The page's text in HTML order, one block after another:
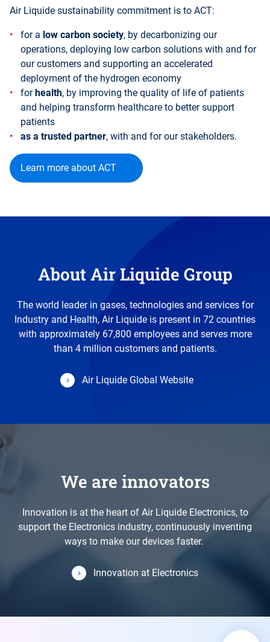
Air Liquide sustainability commitment is to ACT:
for a low carbon society, by decarbonizing our
operations, deploying low carbon solutions with and for
our customers and supporting an accelerated
deployment of the hydrogen economy
for health, by improving the quality of life of patients
and helping transform healthcare to better support
patients
as a trusted partner, with and for our stakeholders.
Learn more about ACT
About Air Liquide Group
The world leader in gases, technologies and services for
Industry and Health, Air Liquide is present in 72 countries
with approximately 67,800 employees and serves more
than 4 million customers and patients.
Air Liquide Global Website
We are innovators
Innovation is at the heart of Air Liquide Electronics, to
support the Electronics industry, continuously inventing
ways to make our devices faster.
Innovation at Electronics